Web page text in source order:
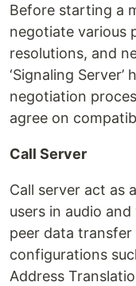
Before starting a
negotiate various
resolutions, and
‘Signaling
negotiation
agree on
Call Server
Call server act as
users in audio
peer data
configurations
Address